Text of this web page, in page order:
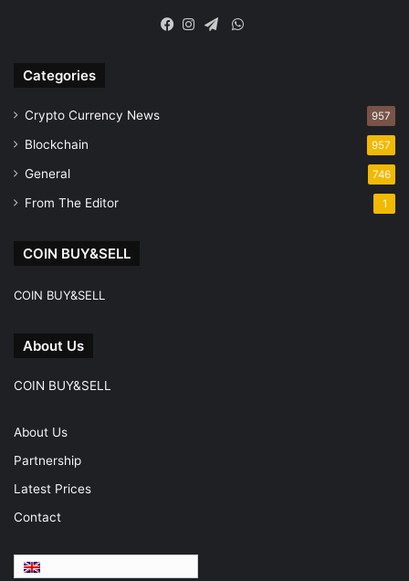
WhatsApp
Categories
Crypto Currency News 957
Blockchain 957
General 746
From The Editor 1
COIN BUY&SELL
COIN BUY&SELL
About Us
COIN BUY&SELL
About Us
Partnership
Latest Prices
Contact